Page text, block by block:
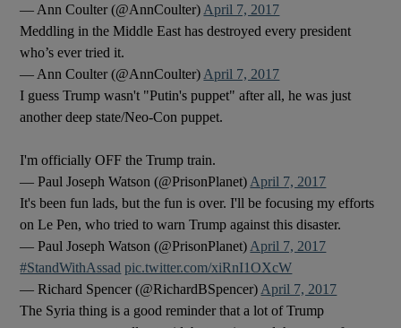
— Ann Coulter (@AnnCoulter) April 7, 2017
Meddling in the Middle East has destroyed every president
who’s ever tried it.
— Ann Coulter (@AnnCoulter) April 7, 2017
I guess Trump wasn't "Putin's puppet" after all, he was just
another deep state/Neo-Con puppet.
I'm officially OFF the Trump train.
— Paul Joseph Watson (@PrisonPlanet) April 7, 2017
It's been fun lads, but the fun is over. I'll be focusing my efforts
on Le Pen, who tried to warn Trump against this disaster.
— Paul Joseph Watson (@PrisonPlanet) April 7, 2017
#StandWithAssad pic.twitter.com/xiRnI1OXcW
— Richard Spencer (@RichardBSpencer) April 7, 2017
The Syria thing is a good reminder that a lot of Trump